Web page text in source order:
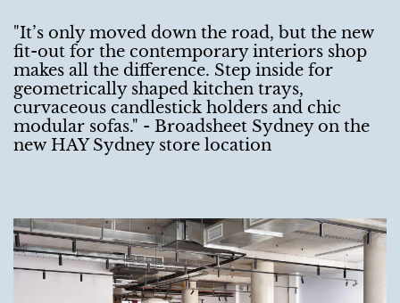
"It’s only moved down the road, but the new
fit-out for the contemporary interiors shop
makes all the difference. Step inside for
geometrically shaped kitchen trays,
curvaceous candlestick holders and chic
modular sofas." - Broadsheet Sydney on the
new HAY Sydney store location